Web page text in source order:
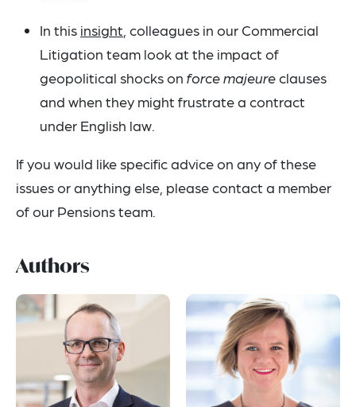
In this insight , colleagues in our Commercial
Litigation team look at the impact of
geopolitical shocks on force majeureclauses
and when they might frustrate a contract
under English law.
If you would like specific advice on any of these
issues or anything else, please contact a member
of our Pensions team.
Authors